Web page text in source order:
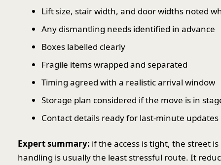
Lift size, stair width, and door widths noted
Any dismantling needs identified in advance
Boxes labelled clearly
Fragile items wrapped and separated
Timing agreed with a realistic arrival window
Storage plan considered if the move is in
Contact details ready for last-minute updates
Expert summary: if the access is tight, the street
handling is usually the least stressful route. It